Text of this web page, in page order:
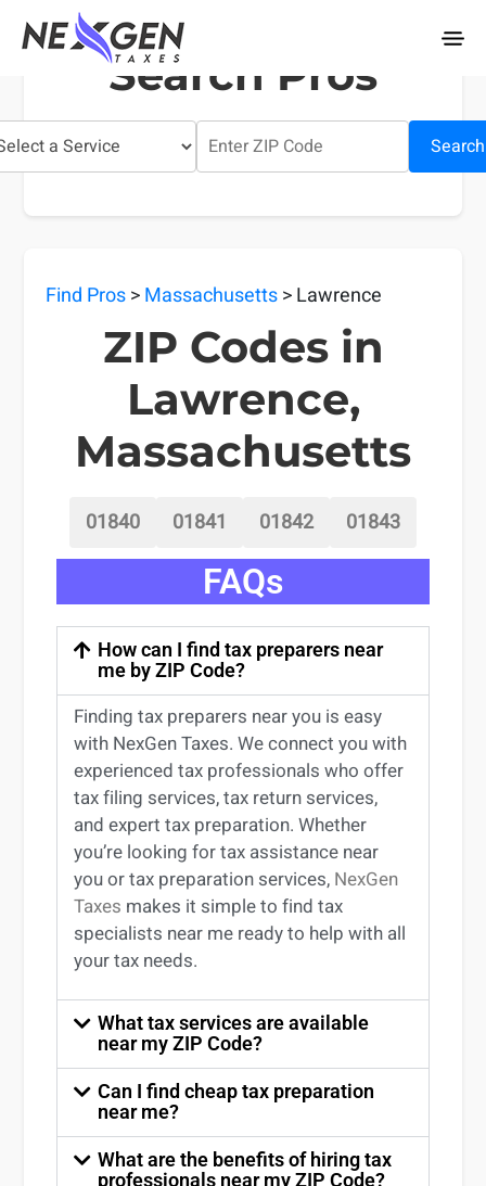
nexgentaxes.com
Search Pros
Search
Find Pros>Massachusetts> Lawrence
ZIP Codes in
Lawrence,
Massachusetts
01840 01841 01842 01843
FAQs
How can I find tax preparers near
me by ZIP Code?
Findingtax preparers nearyou is easy
with NexGen Taxes. We connect you with
experiencedtax professionals who offer
tax filing services,tax return services,
and experttax preparation. Whether
you’re looking fortax assistance near
youortax preparation services, NexGen
Taxes makes it simple to findtax
specialists near me ready to help with all
your tax needs.
What tax services are available
near my ZIP Code?
Can I find cheap tax preparation
near me?
What are the benefits of hiring tax
professionals near my ZIP Code?